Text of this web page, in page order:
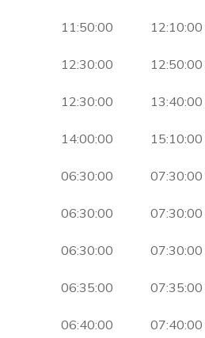
11:50:00 12:10:00
12:30:00 12:50:00
12:30:00 13:40:00
14:00:00 15:10:00
06:30:00 07:30:00
06:30:00 07:30:00
06:30:00 07:30:00
06:35:00 07:35:00
06:40:00 07:40:00